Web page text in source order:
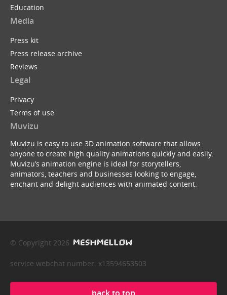
Education
Media
Press kit
Press release archive
Reviews
Legal
Privacy
Terms of use
Muvizu
Muvizu is easy to use 3D animation software that allows
anyone to create high quality animations quickly and easily.
Muvizu’s animation engine is ideal for storytellers,
animators, teachers and businesses looking to engage,
enchant and delight audiences with animated content.
© Copyright 2026
service webchat number: x13594653503